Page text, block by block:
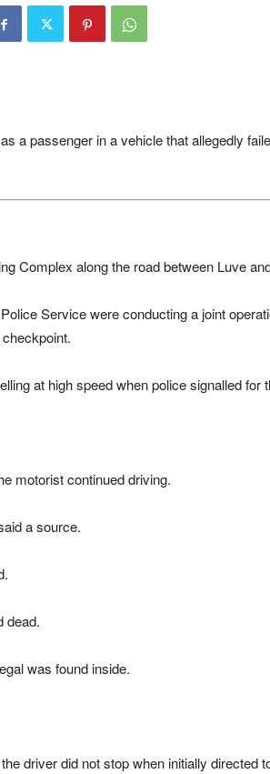
a passenger in a vehicle that allegedly
Complex along the road between Luve
Service were conducting a joint
at high speed when police signalled for
motorist continued driving.
a source.
dead.
was found inside.
driver did not stop when initially directed